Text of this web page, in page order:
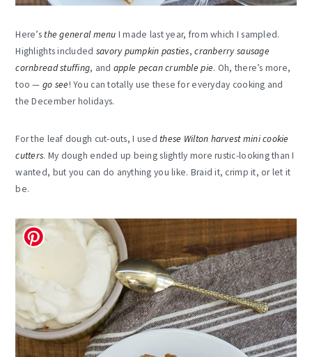
Here’sthe general menu I made last year, from which I sampled.
Highlights included savory pumpkin pasties,cranberry sausage
cornbread stuffing, and apple pecan crumble pie. Oh, there’s more,
too —go see! You can totally use these for everyday cooking and
the December holidays.
For the leaf dough cut-outs, I usedthese Wilton harvest mini cookie
cutters. My dough ended up being slightly more rustic-looking than I
wanted, but you can do anything you like. Braid it, crimp it, or let it
be.